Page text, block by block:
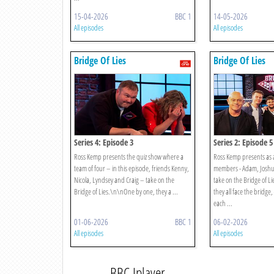
15-04-2026 BBC 1
All episodes
14-05-2026
All episodes
Bridge Of Lies
Series 4: Episode 3
Ross Kemp presents the quiz show where a
team of four – in this episode, friends Kenny,
Nicola, Lyndsey and Craig – take on the
Bridge of Lies.\n\nOne by one, they a ...
01-06-2026 BBC 1
All episodes
Bridge Of Lies
Series 2: Episode 5
Ross Kemp presents
members - Adam,
take on the Bridge of
they all face the
each ...
06-02-2026
All episodes